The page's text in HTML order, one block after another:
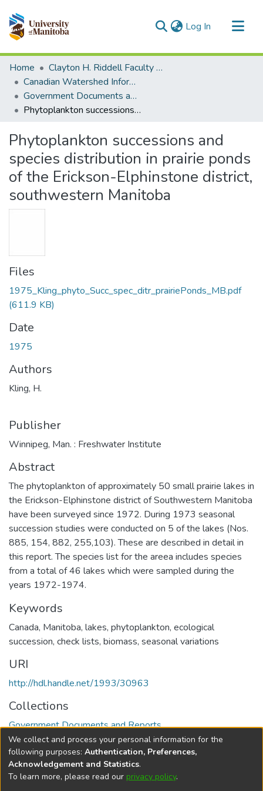
Log In (current)
Communities & Collections
All of MSpace
Statistics
Home
Clayton H. Riddell Faculty of Environment, Earth, and Resources
Canadian Watershed Information Network (CEOS)
Government Documents and Reports
Phytoplankton successions and species distribution in prairie ponds of the Erickson-Elphinstone district, southwestern Manitoba
Phytoplankton successions and
species distribution in prairie ponds
of the Erickson-Elphinstone district,
southwestern Manitoba
Files
1975_Kling_phyto_Succ_spec_ditr_prairiePonds_MB.pdf
(611.9 KB)
Date
1975
Authors
Kling, H.
Publisher
Winnipeg, Man. : Freshwater Institute
Abstract
The phytoplankton of approximately 50 small prairie lakes in
the Erickson-Elphinstone district of Southwestern Manitoba
have been surveyed since 1972. During 1973 seasonal
succession studies were conducted on 5 of the lakes (Nos.
885, 154, 882, 255,103). These are described in detail in
this report. The species list for the areea includes species
from a total of 46 lakes which were sampled during the
years 1972-1974.
Keywords
Canada, Manitoba, lakes, phytoplankton, ecological
succession, check lists, biomass, seasonal variations
URI
http://hdl.handle.net/1993/30963
Collections
Government Documents and Reports
Full item page
DSpace softwarecopyright © 2002-2026
We collect and process your personal information for the
following purposes: Authentication, Preferences,
Acknowledgement and Statistics.
To learn more, please read our privacy policy.